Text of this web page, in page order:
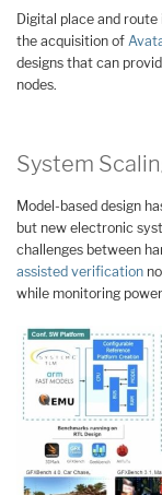
Digital place and
the acquisition of
designs that can
nodes.
System
Model-based design
but new electronic
challenges between
assisted verification
while monitoring